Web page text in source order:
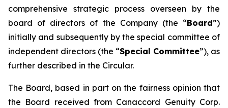
comprehensive strategic process overseen by the
board of directors of the Company (the “Board”)
initially and subsequently by the special committee of
independent directors (the “Special Committee”), as
further described in the Circular.
The Board, based in part on the fairness opinion that
the Board received from Canaccord Genuity Corp.